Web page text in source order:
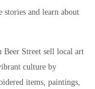
stories and learn about
Beer Street sell local art
culture by
items, paintings,